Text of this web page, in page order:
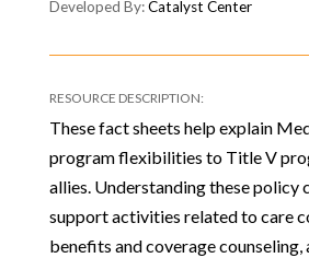
Catalyst Center
These fact sheets help explain
program flexibilities to Title V
allies. Understanding these policy
support activities related to care
benefits and coverage counseling,